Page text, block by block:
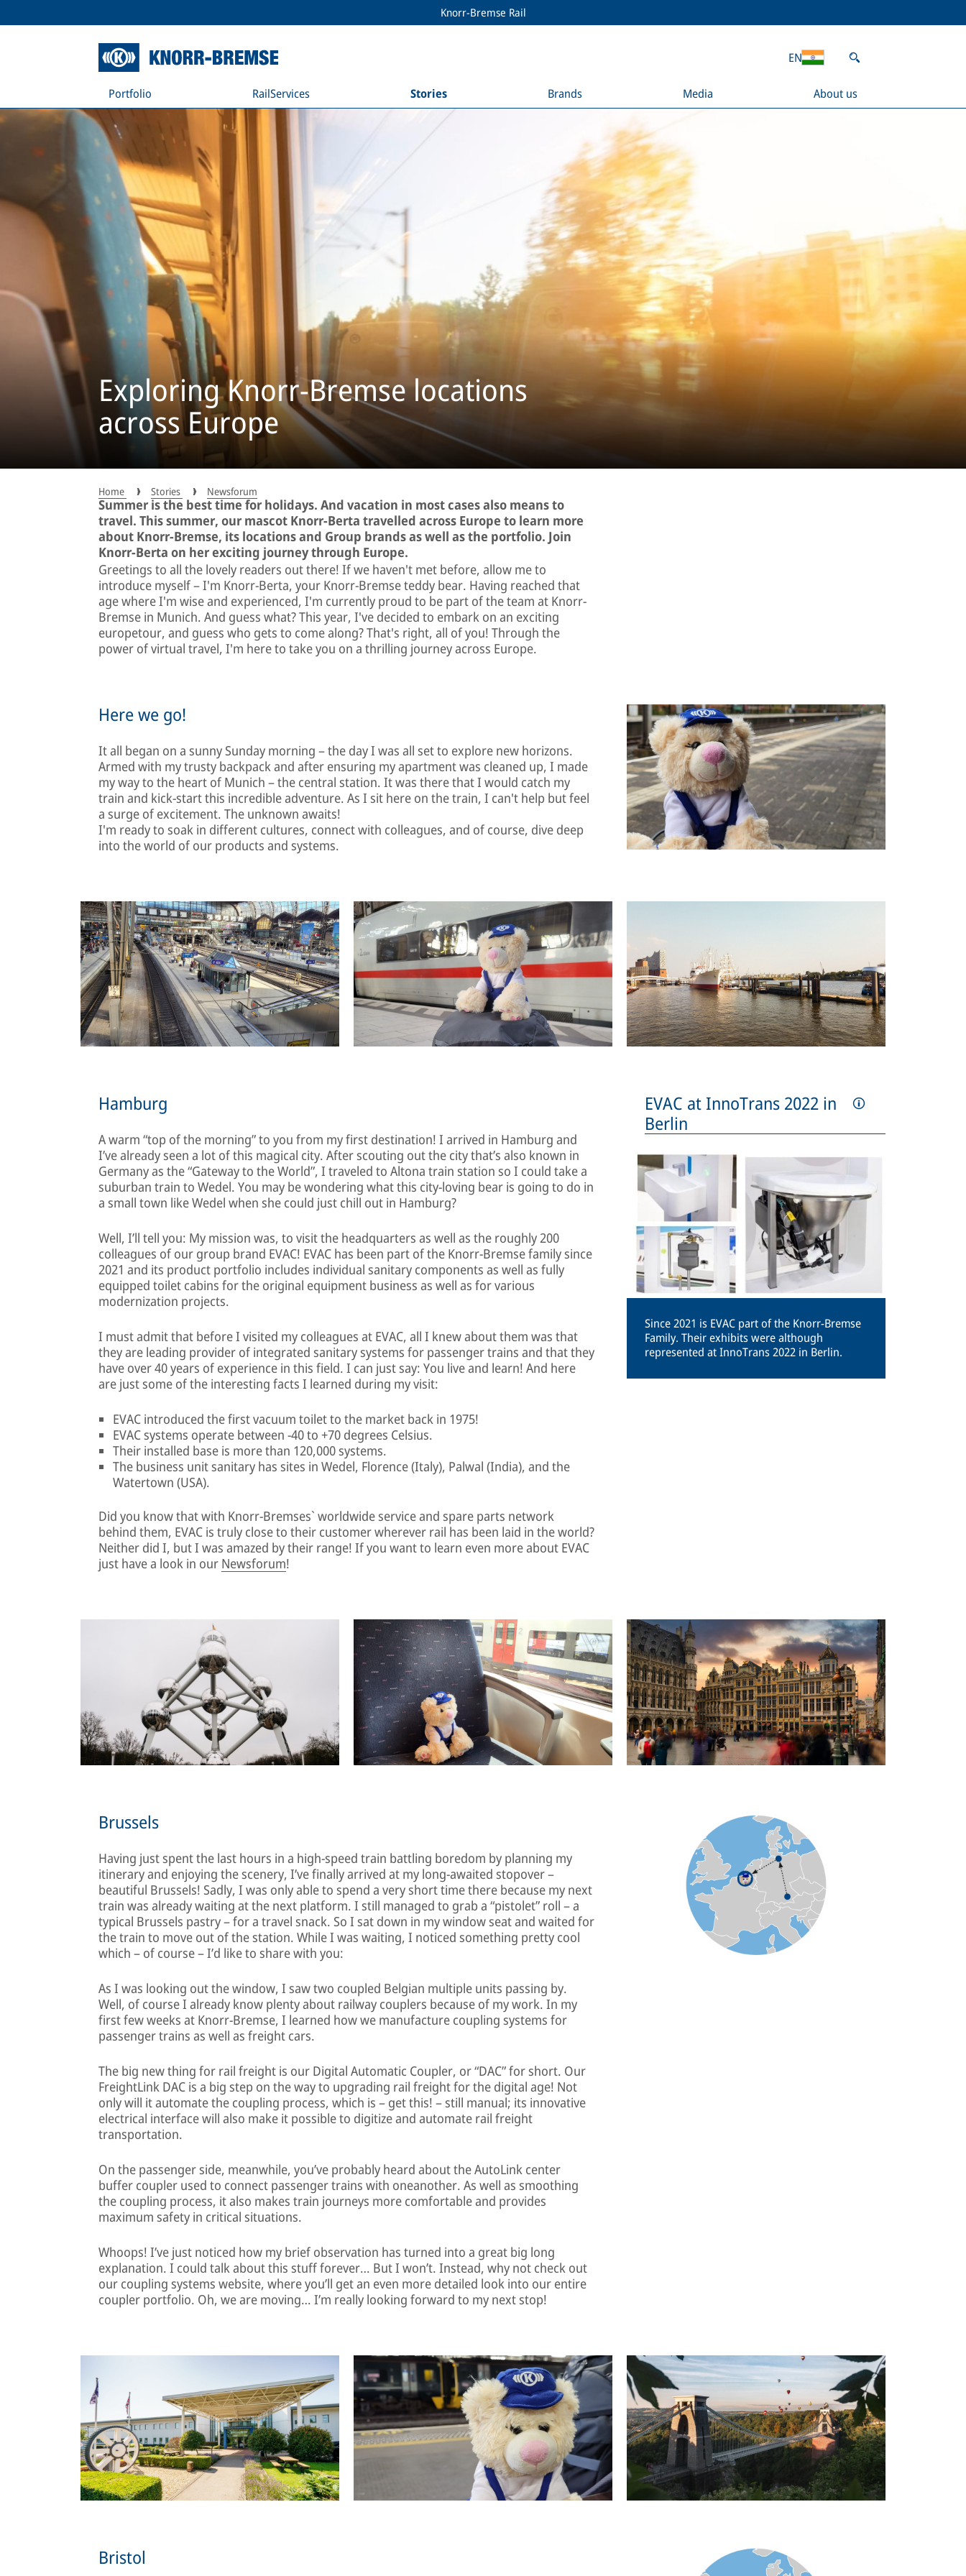
Knorr-Bremse Rail
Portfolio RailServices Stories Brands Media About us
EN
Exploring Knorr-Bremse locations
across Europe
Home Stories Newsforum
Summer is the best time for holidays. And vacation in most cases also means to
travel. This summer, our mascot Knorr-Berta travelled across Europe to learn more
about Knorr-Bremse, its locations and Group brands as well as the portfolio. Join
Knorr-Berta on her exciting journey through Europe.
Greetings to all the lovely readers out there! If we haven't met before, allow me to
introduce myself – I'm Knorr-Berta, your Knorr-Bremse teddy bear. Having reached that
age where I'm wise and experienced, I'm currently proud to be part of the team at Knorr-
Bremse in Munich. And guess what? This year, I've decided to embark on an exciting
europetour, and guess who gets to come along? That's right, all of you! Through the
power of virtual travel, I'm here to take you on a thrilling journey across Europe.
Here we go!
It all began on a sunny Sunday morning – the day I was all set to explore new horizons.
Armed with my trusty backpack and after ensuring my apartment was cleaned up, I made
my way to the heart of Munich – the central station. It was there that I would catch my
train and kick-start this incredible adventure. As I sit here on the train, I can't help but feel
a surge of excitement. The unknown awaits!
I'm ready to soak in different cultures, connect with colleagues, and of course, dive deep
into the world of our products and systems.
Hamburg
A warm “top of the morning” to you from my first destination! I arrived in Hamburg and
I’ve already seen a lot of this magical city. After scouting out the city that’s also known in
Germany as the “Gateway to the World”, I traveled to Altona train station so I could take a
suburban train to Wedel. You may be wondering what this city-loving bear is going to do in
a small town like Wedel when she could just chill out in Hamburg?
Well, I’ll tell you: My mission was, to visit the headquarters as well as the roughly 200
colleagues of our group brand EVAC! EVAC has been part of the Knorr-Bremse family since
2021 and its product portfolio includes individual sanitary components as well as fully
equipped toilet cabins for the original equipment business as well as for various
modernization projects.
I must admit that before I visited my colleagues at EVAC, all I knew about them was that
they are leading provider of integrated sanitary systems for passenger trains and that they
have over 40 years of experience in this field. I can just say: You live and learn! And here
are just some of the interesting facts I learned during my visit:
EVAC introduced the first vacuum toilet to the market back in 1975!
EVAC systems operate between -40 to +70 degrees Celsius.
Their installed base is more than 120,000 systems.
The business unit sanitary has sites in Wedel, Florence (Italy), Palwal (India), and the
Watertown (USA).
Did you know that with Knorr-Bremses` worldwide service and spare parts network
behind them, EVAC is truly close to their customer wherever rail has been laid in the world?
Neither did I, but I was amazed by their range! If you want to learn even more about EVAC
just have a look in our Newsforum!
EVAC at InnoTrans 2022 in
Berlin
Since 2021 is EVAC part of the Knorr-Bremse
Family. Their exhibits were although
represented at InnoTrans 2022 in Berlin.
Brussels
Having just spent the last hours in a high-speed train battling boredom by planning my
itinerary and enjoying the scenery, I’ve finally arrived at my long-awaited stopover –
beautiful Brussels! Sadly, I was only able to spend a very short time there because my next
train was already waiting at the next platform. I still managed to grab a “pistolet” roll – a
typical Brussels pastry – for a travel snack. So I sat down in my window seat and waited for
the train to move out of the station. While I was waiting, I noticed something pretty cool
which – of course – I’d like to share with you:
As I was looking out the window, I saw two coupled Belgian multiple units passing by.
Well, of course I already know plenty about railway couplers because of my work. In my
first few weeks at Knorr-Bremse, I learned how we manufacture coupling systems for
passenger trains as well as freight cars.
The big new thing for rail freight is our Digital Automatic Coupler, or “DAC” for short. Our
FreightLink DAC is a big step on the way to upgrading rail freight for the digital age! Not
only will it automate the coupling process, which is – get this! – still manual; its innovative
electrical interface will also make it possible to digitize and automate rail freight
transportation.
On the passenger side, meanwhile, you’ve probably heard about the AutoLink center
buffer coupler used to connect passenger trains with oneanother. As well as smoothing
the coupling process, it also makes train journeys more comfortable and provides
maximum safety in critical situations.
Whoops! I’ve just noticed how my brief observation has turned into a great big long
explanation. I could talk about this stuff forever… But I won’t. Instead, why not check out
our coupling systems website, where you’ll get an even more detailed look into our entire
coupler portfolio. Oh, we are moving… I’m really looking forward to my next stop!
Bristol